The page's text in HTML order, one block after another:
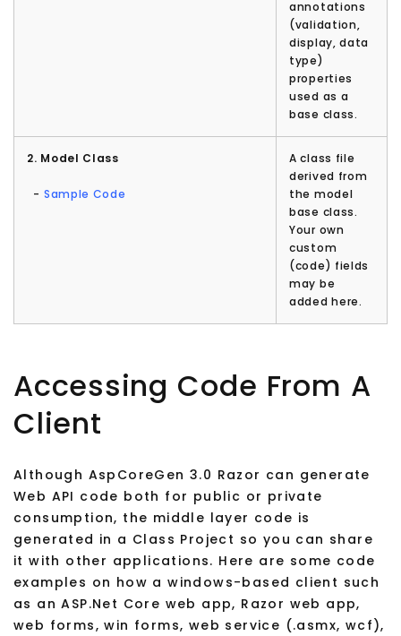
annotations
(validation,
display, data
type)
properties
used as a
base class.
2. Model Class
- Sample Code
A class file
derived from
the model
base class.
Your own
custom
(code) fields
may be
added here.
Accessing Code From A
Client
Although AspCoreGen 3.0 Razor can generate
Web API code both for public or private
consumption, the middle layer code is
generated in a Class Project so you can share
it with other applications. Here are some code
examples on how a windows-based client such
as an ASP.Net Core web app, Razor web app,
web forms, win forms, web service (.asmx, wcf),